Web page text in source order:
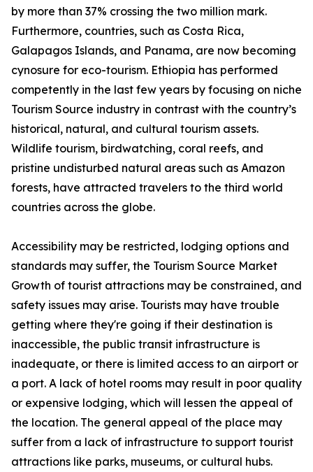
by more than 37% crossing the two million mark.
Furthermore, countries, such as Costa Rica,
Galapagos Islands, and Panama, are now becoming
cynosure for eco-tourism. Ethiopia has performed
competently in the last few years by focusing on niche
Tourism Source industry in contrast with the country’s
historical, natural, and cultural tourism assets.
Wildlife tourism, birdwatching, coral reefs, and
pristine undisturbed natural areas such as Amazon
forests, have attracted travelers to the third world
countries across the globe.
Accessibility may be restricted, lodging options and
standards may suffer, the Tourism Source Market
Growth of tourist attractions may be constrained, and
safety issues may arise. Tourists may have trouble
getting where they're going if their destination is
inaccessible, the public transit infrastructure is
inadequate, or there is limited access to an airport or
a port. A lack of hotel rooms may result in poor quality
or expensive lodging, which will lessen the appeal of
the location. The general appeal of the place may
suffer from a lack of infrastructure to support tourist
attractions like parks, museums, or cultural hubs.